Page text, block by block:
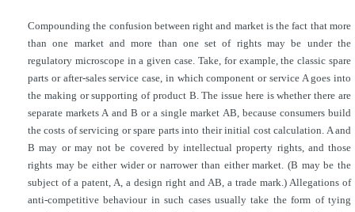
Compounding the confusion between right and market is the fact that more
than one market and more than one set of rights may be under the
regulatory microscope in a given case. Take, for example, the classic spare
parts or after-sales service case, in which component or service A goes into
the making or supporting of product B. The issue here is whether there are
separate markets A and B or a single market AB, because consumers build
the costs of servicing or spare parts into their initial cost calculation. A and
B may or may not be covered by intellectual property rights, and those
rights may be either wider or narrower than either market. (B may be the
subject of a patent, A, a design right and AB, a trade mark.) Allegations of
anti-competitive behaviour in such cases usually take the form of tying